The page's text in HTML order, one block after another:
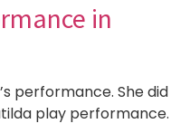
in
performance. She did
play performance.